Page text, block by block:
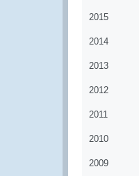
2015
2014
2013
2012
2011
2010
2009